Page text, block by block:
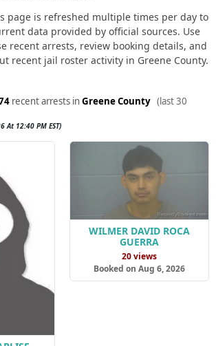
page is refreshed multiple times per day to
data provided by official sources. Use
recent arrests, review booking details, and
recent jail roster activity in Greene County.
recent arrests inGreene County (last 30
At 12:40 PM EST)
WILMER DAVID ROCA
GUERRA
20 views
Booked on Aug 6, 2026